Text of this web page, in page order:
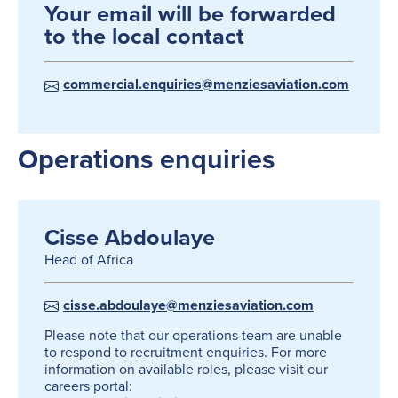
Your email will be forwarded
to the local contact
commercial.enquiries@menziesaviation.com
Operations enquiries
Cisse Abdoulaye
Head of Africa
cisse.abdoulaye@menziesaviation.com
Please note that our operations team are unable
to respond to recruitment enquiries. For more
information on available roles, please visit our
careers portal: